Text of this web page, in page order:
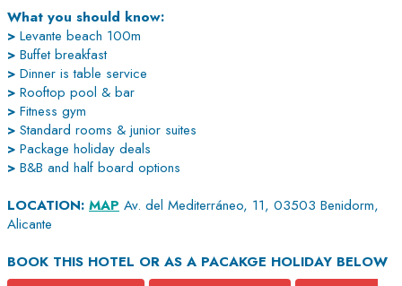
What you should know:
> Levante beach 100m
> Buffet breakfast
> Dinner is table service
> Rooftop pool & bar
> Fitness gym
> Standard rooms & junior suites
> Package holiday deals
> B&B and half board options
LOCATION: MAP Av. del Mediterráneo, 11, 03503 Benidorm,
Alicante
BOOK THIS HOTEL OR AS A PACAKGE HOLIDAY BELOW